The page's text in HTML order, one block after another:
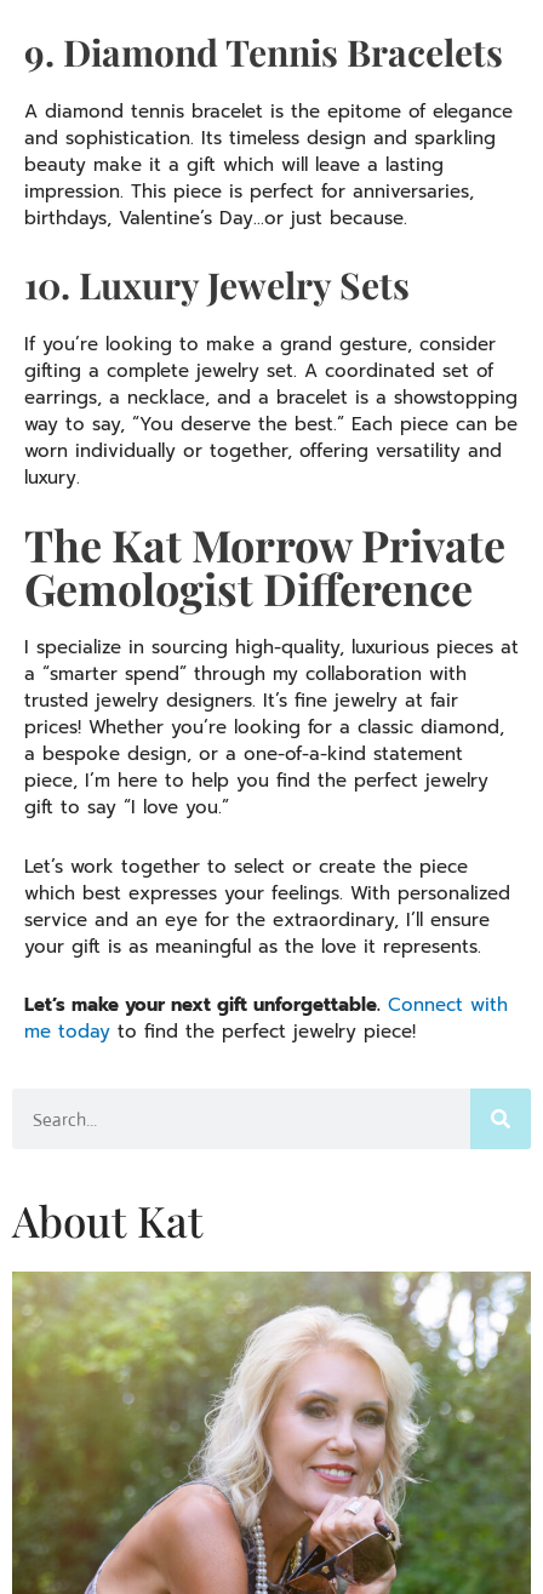
9. Diamond Tennis Bracelets
A diamond tennis bracelet is the epitome of elegance
and sophistication. Its timeless design and sparkling
beauty make it a gift which will leave a lasting
impression. This piece is perfect for anniversaries,
birthdays, Valentine’s Day…or just because.
10. Luxury Jewelry Sets
If you’re looking to make a grand gesture, consider
gifting a complete jewelry set. A coordinated set of
earrings, a necklace, and a bracelet is a showstopping
way to say, “You deserve the best.” Each piece can be
worn individually or together, offering versatility and
luxury.
The Kat Morrow Private
Gemologist Difference
I specialize in sourcing high-quality, luxurious pieces at
a “smarter spend” through my collaboration with
trusted jewelry designers. It’s fine jewelry at fair
prices! Whether you’re looking for a classic diamond,
a bespoke design, or a one-of-a-kind statement
piece, I’m here to help you find the perfect jewelry
gift to say “I love you.”
Let’s work together to select or create the piece
which best expresses your feelings. With personalized
service and an eye for the extraordinary, I’ll ensure
your gift is as meaningful as the love it represents.
Let’s make your next gift unforgettable. Connect with
me today to find the perfect jewelry piece!
About Kat